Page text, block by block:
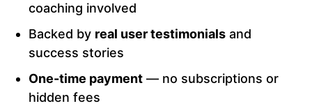
coaching involved
Backed by real user testimonials and
success stories
One-time payment — no subscriptions or
hidden fees